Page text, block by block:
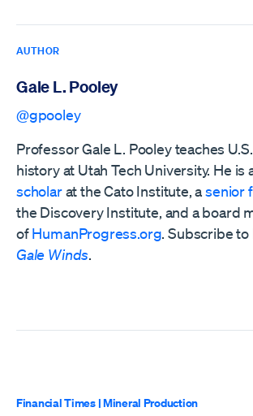
AUTHOR
Gale L. Pooley
@gpooley
Professor Gale L. Pooley teaches
history at Utah Tech University. He is
scholarat the Cato Institute, asenior
the Discovery Institute, and a board
ofHumanProgress.org. Subscribe
Gale Winds.
Financial Times|Mineral Production